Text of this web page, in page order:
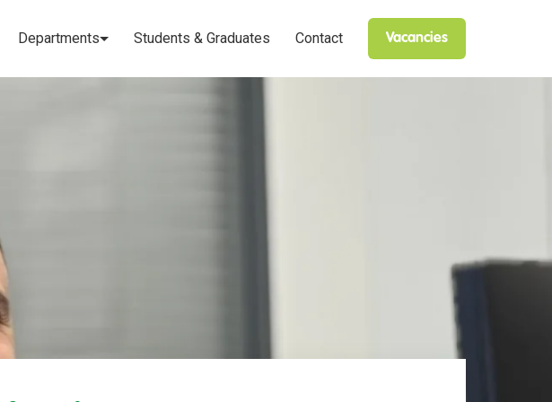
Departments Students & Graduates Contact Vacancies